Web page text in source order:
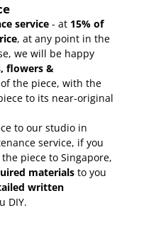
service - at 15% of
, at any point in the
we will be happy
flowers &
the piece, with the
to its near-original
to our studio in
service, if you
the piece to Singapore,
materials to you
written
DIY.